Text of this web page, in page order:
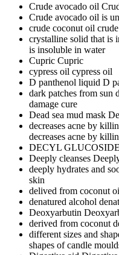
Crude avocado oil
Crude avocado oil is
crude coconut oil
crystalline solid that is
is insoluble in water
Cupric Cupric
cypress oil cypress oil
D panthenol liquid D
dark patches from sun
damage cure
Dead sea mud mask
decreases acne by
decreases acne by
DECYL GLUCOSIDE
Deeply cleanses
deeply hydrates and
skin
delived from coconut
denatured alcohol
Deoxyarbutin
derived from coconut
different sizes and
shapes of candle